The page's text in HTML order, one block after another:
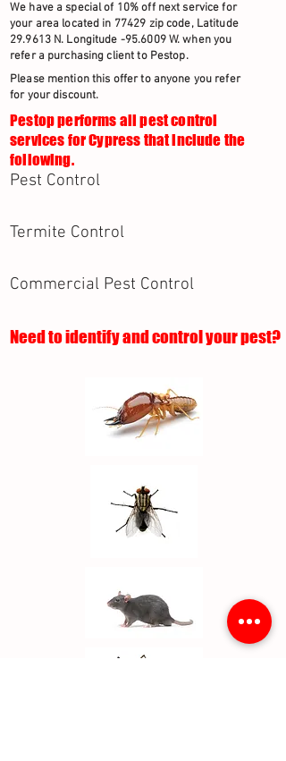
We have a special of 10% off next service for
your area located in 77429 zip code, Latitude
29.9613 N. Longitude -95.6009 W. when you
refer a purchasing client to Pestop.
Please mention this offer to anyone you refer
for your discount.
Pestop performs all pest control
services for Cypress that include the
following.
Pest Control
Termite Control
Commercial Pest Control
Need to identify and control your pest?